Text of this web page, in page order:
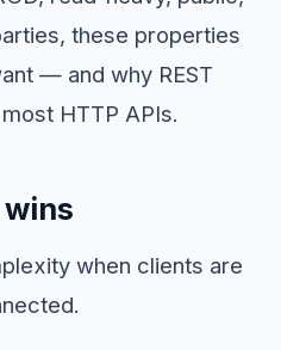
these properties
— and why REST
HTTP APIs.
wins
when clients are